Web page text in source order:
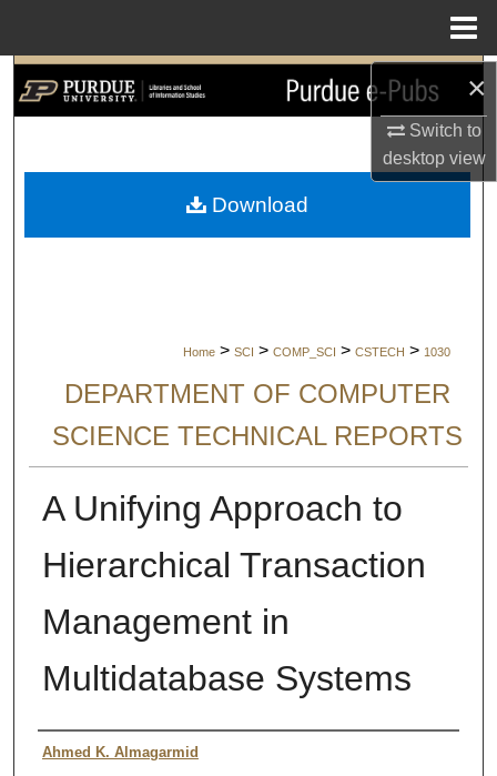
×
Switch to
desktopview
Search
My Account
Home > SCI > COMP_SCI > CSTECH > 1030
DEPARTMENT OF COMPUTER
SCIENCE TECHNICAL REPORTS
A Unifying Approach to
Hierarchical Transaction
Management in
Multidatabase Systems
Authors
Ahmed K. Almagarmid
Download